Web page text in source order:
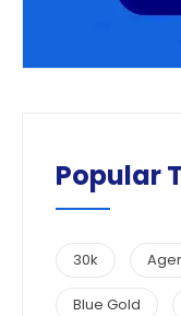
Popular
30k
Blue Gold